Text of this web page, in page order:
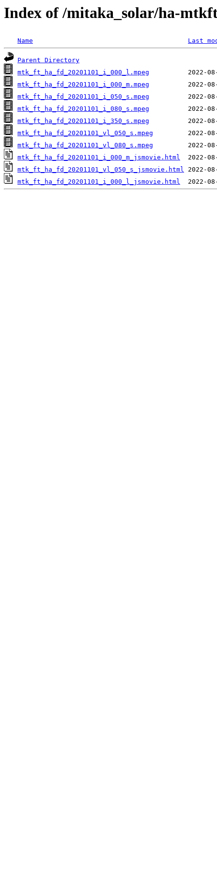
Index of /mitaka_solar/ha-
Name Last
Parent Directory
mtk_ft_ha_fd_20201101_i_000_l.mpeg
mtk_ft_ha_fd_20201101_i_000_m.mpeg
mtk_ft_ha_fd_20201101_i_050_s.mpeg
mtk_ft_ha_fd_20201101_i_080_s.mpeg
mtk_ft_ha_fd_20201101_i_350_s.mpeg
mtk_ft_ha_fd_20201101_vl_050_s.mpeg
mtk_ft_ha_fd_20201101_vl_080_s.mpeg
mtk_ft_ha_fd_20201101_i_000_m_jsmovie.html
mtk_ft_ha_fd_20201101_vl_050_s_jsmovie.html
mtk_ft_ha_fd_20201101_i_000_l_jsmovie.html